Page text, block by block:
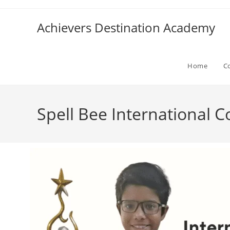
Achievers Destination Academy
Home
Spell Bee International